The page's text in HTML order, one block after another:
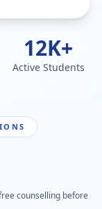
12K+
Active Students
counselling before